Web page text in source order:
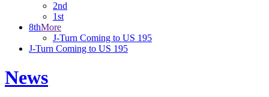
2nd
1st
8thMore
J-Turn Coming to US 195
J-Turn Coming to US 195
News